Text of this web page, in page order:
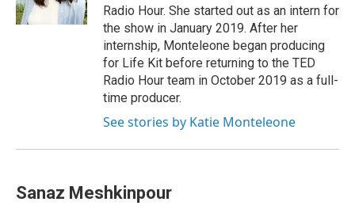
Radio Hour. She started out as an intern for
the show in January 2019. After her
internship, Monteleone began producing
for Life Kit before returning to the TED
Radio Hour team in October 2019 as a full-
time producer.
See stories by Katie Monteleone
Sanaz Meshkinpour